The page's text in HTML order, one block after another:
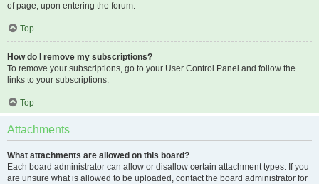
of page, upon entering the forum.
Top
How do I remove my subscriptions?
To remove your subscriptions, go to your User Control Panel and follow the
links to your subscriptions.
Top
Attachments
What attachments are allowed on this board?
Each board administrator can allow or disallow certain attachment types. If you
are unsure what is allowed to be uploaded, contact the board administrator for